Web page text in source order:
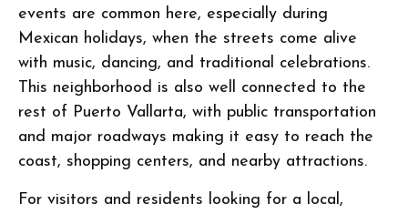
events are common here, especially during
Mexican holidays, when the streets come alive
with music, dancing, and traditional celebrations.
This neighborhood is also well connected to the
rest of Puerto Vallarta, with public transportation
and major roadways making it easy to reach the
coast, shopping centers, and nearby attractions.
For visitors and residents looking for a local,